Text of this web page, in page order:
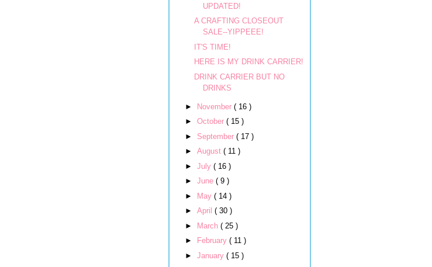
UPDATED!
A CRAFTING CLOSEOUT
SALE--YIPPEEE!
IT'S TIME!
HERE IS MY DRINK CARRIER!
DRINK CARRIER BUT NO
DRINKS
► November ( 16 )
► October ( 15 )
► September ( 17 )
► August ( 11 )
► July ( 16 )
► June ( 9 )
► May ( 14 )
► April ( 30 )
► March ( 25 )
►
February ( 11 )
► January ( 15 )